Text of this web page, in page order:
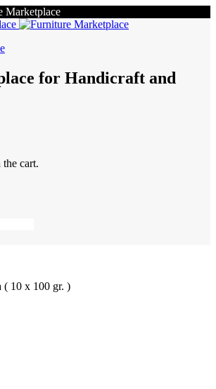
Marketplace
for Handicraft and
cart.
( 10 x 100 gr. )